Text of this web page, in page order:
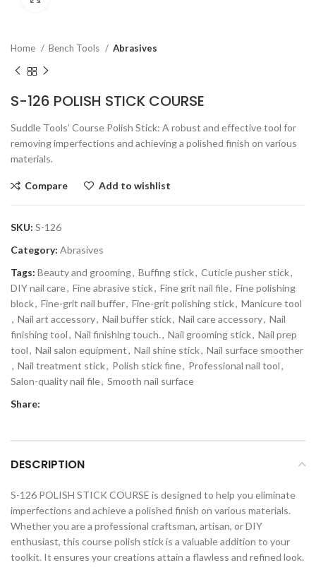
Home Bench Tools Abrasives
S-126 POLISH STICK COURSE
Suddle Tools’ Course Polish Stick: A robust and effective tool for
removing imperfections and achieving a polished finish on various
materials.
Compare Add to wishlist
SKU: S-126
Category: Abrasives
Tags: Beauty and grooming, Buffing stick, Cuticle pusher stick,
DIY nail care, Fine abrasive stick, Fine grit nail file, Fine polishing
block, Fine-grit nail buffer, Fine-grit polishing stick, Manicure tool
, Nail art accessory, Nail buffer stick, Nail care accessory, Nail
finishing tool, Nail finishing touch., Nail grooming stick, Nail prep
tool, Nail salon equipment, Nail shine stick, Nail surface smoother
, Nail treatment stick, Polish stick fine, Professional nail tool,
Salon-quality nail file, Smooth nail surface
Share:
DESCRIPTION
S-126 POLISH STICK COURSE is designed to help you eliminate
imperfections and achieve a polished finish on various materials.
Whether you are a professional craftsman, artisan, or DIY
enthusiast, this course polish stick is a valuable addition to your
toolkit. It ensures your creations attain a flawless and refined look.